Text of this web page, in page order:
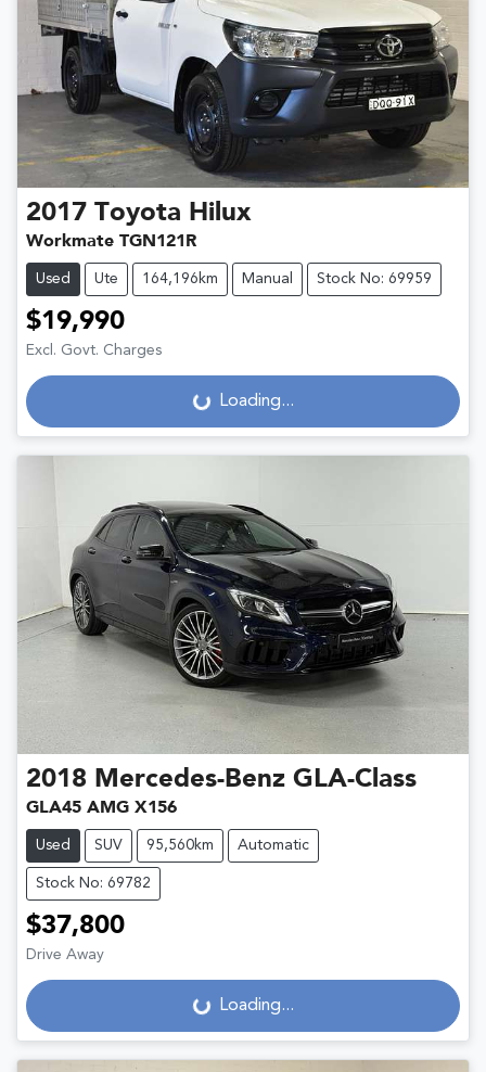
2017 Toyota Hilux
Workmate TGN121R
Used Ute 164,196km Manual Stock No: 69959
$19,990
Excl. Govt. Charges
Loading...Loading...
2018 Mercedes-Benz GLA-Class
GLA45 AMG X156
Used SUV 95,560km Automatic
Stock No: 69782
$37,800
Drive Away
Loading...Loading...